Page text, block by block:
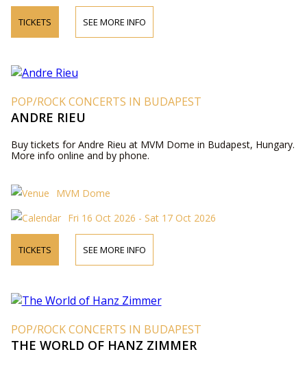
TICKETS SEE MORE INFO
POP/ROCK CONCERTS IN BUDAPEST
ANDRE RIEU
Buy tickets for Andre Rieu at MVM Dome in Budapest, Hungary.
More info online and by phone.
MVM Dome
Fri 16 Oct 2026 - Sat 17 Oct 2026
TICKETS SEE MORE INFO
POP/ROCK CONCERTS IN BUDAPEST
THE WORLD OF HANZ ZIMMER